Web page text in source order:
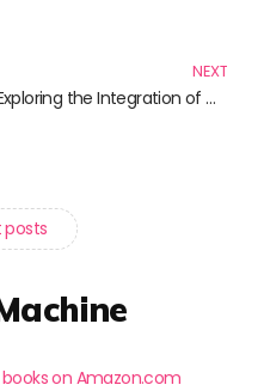
NEXT
Exploring the Integration of Culture, Media, and Society Through Must-Read Books
posts
on Amazon.com